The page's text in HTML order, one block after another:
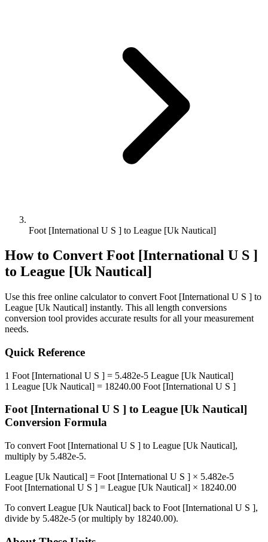
Foot [International U S ] to League [Uk Nautical]
How to Convert Foot [International U S ]
to League [Uk Nautical]
Use this free online calculator to convert Foot [International U S ] to
League [Uk Nautical] instantly. This all length conversions
conversion tool provides accurate results for all your measurement
needs.
Quick Reference
1 Foot [International U S ] = 5.482e-5 League [Uk Nautical]
1 League [Uk Nautical] = 18240.00 Foot [International U S ]
Foot [International U S ] to League [Uk Nautical]
Conversion Formula
To convert Foot [International U S ] to League [Uk Nautical],
multiply by 5.482e-5.
League [Uk Nautical] = Foot [International U S ] × 5.482e-5
Foot [International U S ] = League [Uk Nautical] × 18240.00
To convert League [Uk Nautical] back to Foot [International U S ],
divide by 5.482e-5 (or multiply by 18240.00).